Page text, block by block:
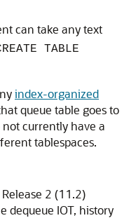
can take any text
TABLE
index-organized
queue table goes to
not currently have a
tablespaces.
2 (11.2)
dequeue IOT, history